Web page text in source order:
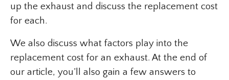
up the exhaust and discuss the replacement cost
for each.
We also discuss what factors play into the
replacement cost for an exhaust. At the end of
our article, you’ll also gain a few answers to